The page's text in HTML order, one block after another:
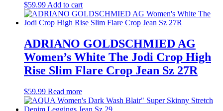
$59.99 Add to cart
ADRIANO GOLDSCHMIED AG
Women’s White The Jodi Crop High
Rise Slim Flare Crop Jean Sz 27R
$59.99 Read more